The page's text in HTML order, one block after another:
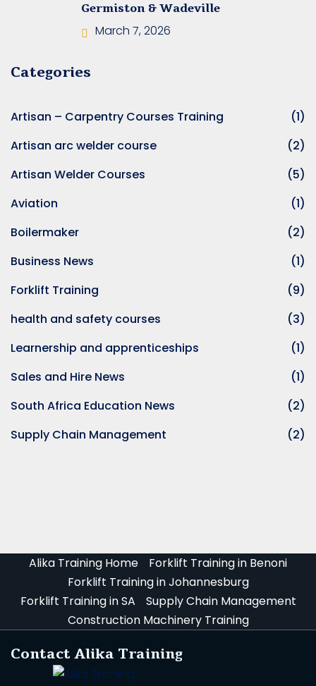
Operator’s
Training
Training
Training
Training
Price in South
Training Course
Training
Training
Training
Training Course
Training | Get
Courses
Germiston & Wadeville
March 7, 2026
Categories
Artisan – Carpentry Courses Training
(1)
Artisan arc welder course
(2)
Artisan Welder Courses
(5)
Aviation
(1)
Boilermaker
(2)
Business News
(1)
Forklift Training
(9)
health and safety courses
(3)
Learnership and apprenticeships
(1)
Sales and Hire News
(1)
South Africa Education News
(2)
Supply Chain Management
(2)
Alika Training Home
Forklift Training in Benoni
Forklift Training in Johannesburg
Forklift Training in SA
Supply Chain Management
Construction Machinery Training
Contact Alika Training